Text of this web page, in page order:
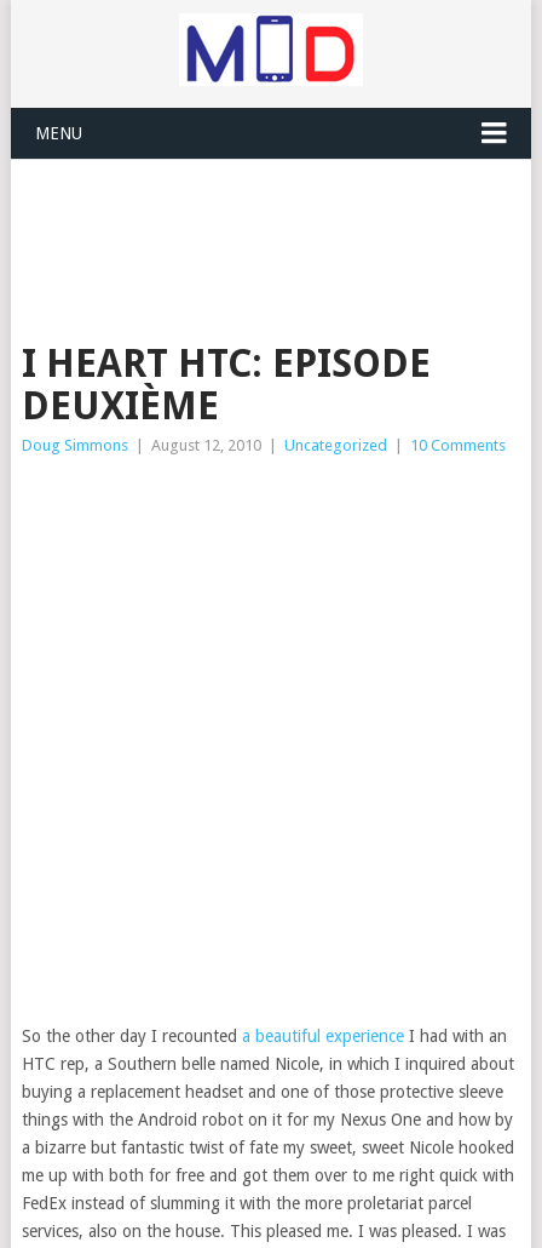
MENU
I HEART HTC: EPISODE
DEUXIÈME
Doug Simmons August 12, 2010 Uncategorized 10 Comments
So the other day I recounted a beautiful experienceI had with an
HTC rep, a Southern belle named Nicole, in which I inquired about
buying a replacement headset and one of those protective sleeve
things with the Android robot on it for my Nexus One and how by
a bizarre but fantastic twist of fate my sweet, sweet Nicole hooked
me up with both for free and got them over to me right quick with
FedEx instead of slumming it with the more proletariat parcel
services, also on the house. This pleased me. I was pleased. I was